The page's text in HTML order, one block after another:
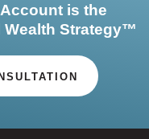
is the
Wealth Strategy™